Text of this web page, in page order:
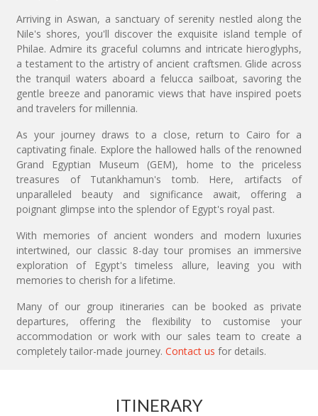
Arriving in Aswan, a sanctuary of serenity nestled along the
Nile's shores, you'll discover the exquisite island temple of
Philae. Admire its graceful columns and intricate hieroglyphs,
a testament to the artistry of ancient craftsmen. Glide across
the tranquil waters aboard a felucca sailboat, savoring the
gentle breeze and panoramic views that have inspired poets
and travelers for millennia.
As your journey draws to a close, return to Cairo for a
captivating finale. Explore the hallowed halls of the renowned
Grand Egyptian Museum (GEM), home to the priceless
treasures of Tutankhamun's tomb. Here, artifacts of
unparalleled beauty and significance await, offering a
poignant glimpse into the splendor of Egypt's royal past.
With memories of ancient wonders and modern luxuries
intertwined, our classic 8-day tour promises an immersive
exploration of Egypt's timeless allure, leaving you with
memories to cherish for a lifetime.
Many of our group itineraries can be booked as private
departures, offering the flexibility to customise your
accommodation or work with our sales team to create a
completely tailor-made journey. Contact us for details.
ITINERARY